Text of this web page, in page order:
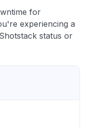
for
experiencing a
status or